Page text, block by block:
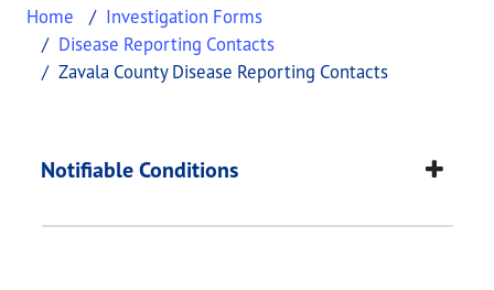
Home
Investigation Forms
Disease Reporting Contacts
Zavala County Disease Reporting Contacts
Zavala County
This page provides information about Zavala
Notifiable Conditions